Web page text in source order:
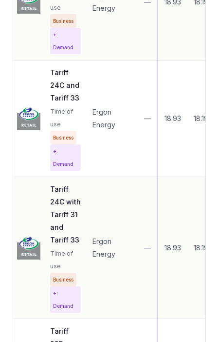
use
Business
+
Demand
Energy
— 18.93 18.19
Tariff
24C and
Tariff 33
Time of
use
Business
+
Demand
Ergon
Energy
— 18.93 18.19
Tariff
24C with
Tariff 31
and
Tariff 33
Time of
use
Business
+
Demand
Ergon
Energy
— 18.93 18.19
Tariff